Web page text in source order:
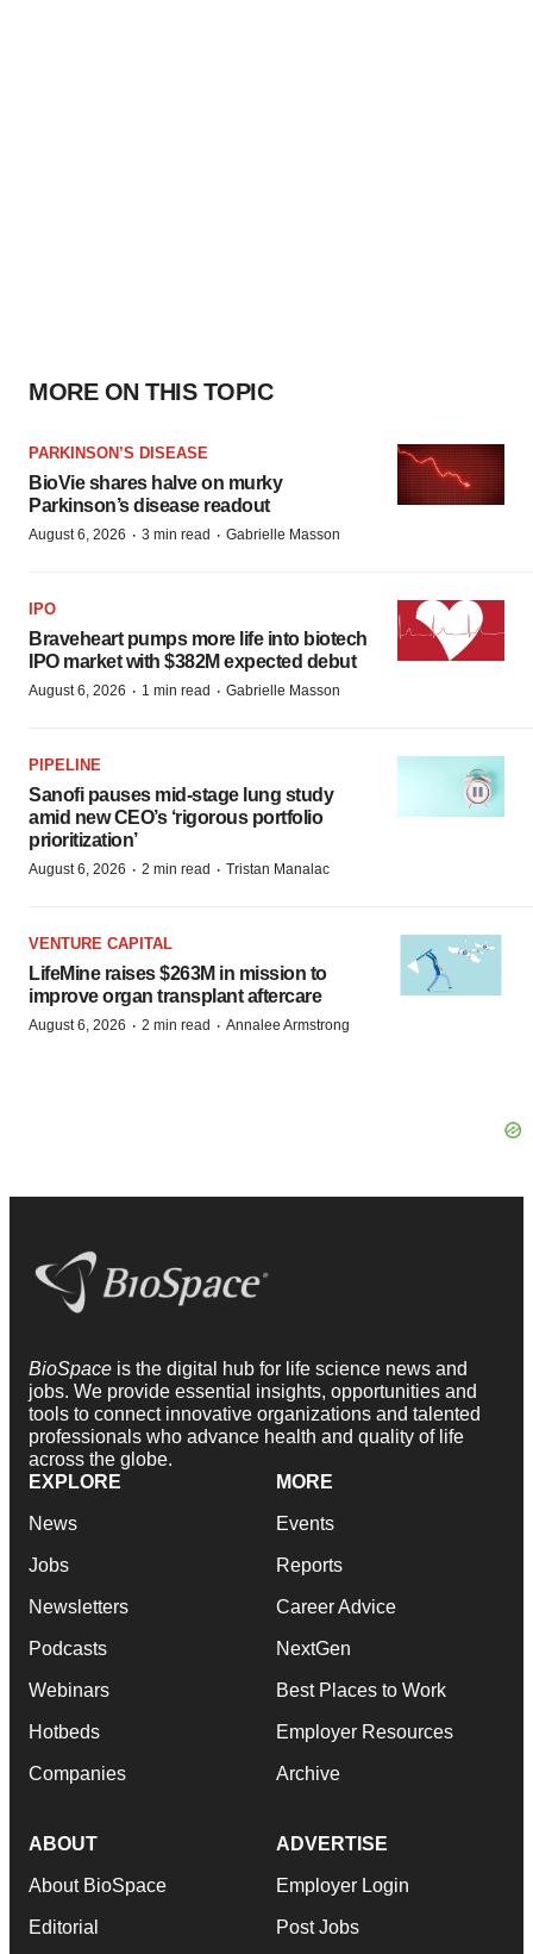
MORE ON THIS TOPIC
PARKINSON’S DISEASE
BioVie shares halve on murky
Parkinson’s disease readout
August 6, 2026 · 3 min read · Gabrielle Masson
IPO
Braveheart pumps more life into biotech
IPO market with $382M expected debut
August 6, 2026 · 1 min read · Gabrielle Masson
PIPELINE
Sanofi pauses mid-stage lung study
amid new CEO’s ‘rigorous portfolio
prioritization’
August 6, 2026 · 2 min read · Tristan Manalac
VENTURE CAPITAL
LifeMine raises $263M in mission to
improve organ transplant aftercare
August 6, 2026 · 2 min read · Annalee Armstrong
BioSpace is the digital hub for life science news and
jobs. We provide essential insights, opportunities and
tools to connect innovative organizations and talented
professionals who advance health and quality of life
across the globe.
EXPLORE
News
Jobs
Newsletters
Podcasts
Webinars
Hotbeds
Companies
MORE
Events
Reports
Career Advice
NextGen
Best Places to Work
Employer Resources
Archive
ABOUT
About BioSpace
Editorial
ADVERTISE
Employer Login
Post Jobs